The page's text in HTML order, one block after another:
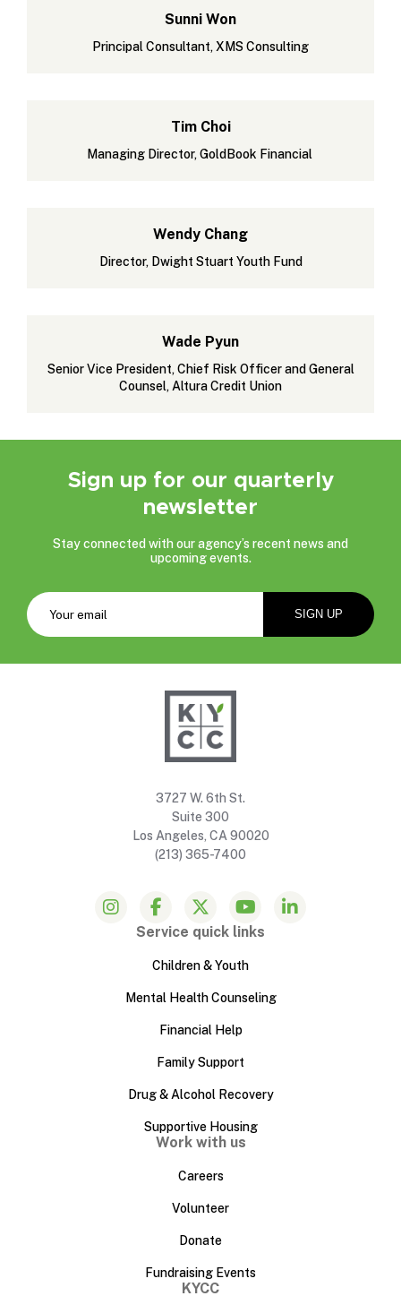
Sunni Won
Principal Consultant, XMS Consulting
Tim Choi
Managing Director, GoldBook Financial
Wendy Chang
Director, Dwight Stuart Youth Fund
Wade Pyun
Senior Vice President, Chief Risk Officer and General
Counsel, Altura Credit Union
Sign up for our quarterly
newsletter
Stay connected with our agency’s recent news and
upcoming events.
3727 W. 6th St.
Suite 300
Los Angeles, CA 90020
(213) 365-7400
Service quick links
Children & Youth
Mental Health Counseling
Financial Help
Family Support
Drug & Alcohol Recovery
Supportive Housing
Work with us
Careers
Volunteer
Donate
Fundraising Events
KYCC